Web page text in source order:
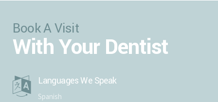
Book A Visit
With Your Dentist
Languages We Speak
Spanish